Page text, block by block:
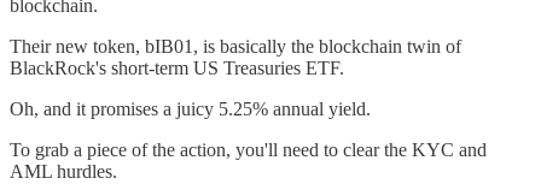
blockchain.
Their new token, bIB01, is basically the blockchain twin of
BlackRock's short-term US Treasuries ETF.
Oh, and it promises a juicy 5.25% annual yield.
To grab a piece of the action, you'll need to clear the KYC and
AML hurdles.